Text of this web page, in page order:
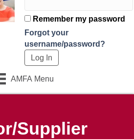
Remember my password
Forgot your
username/password?
AMFA Menu
Supplier